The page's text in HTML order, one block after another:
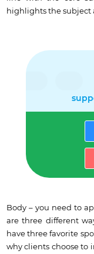
highlights the subject
Body – you need to
are three different
have three favorite
why clients choose to